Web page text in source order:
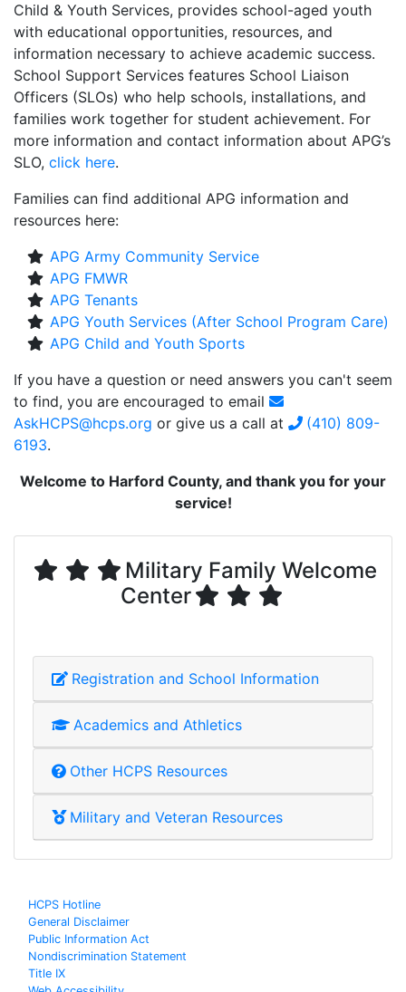
Child & Youth Services, provides school-aged youth
with educational opportunities, resources, and
information necessary to achieve academic success.
School Support Services features School Liaison
Officers (SLOs) who help schools, installations, and
families work together for student achievement. For
more information and contact information about APG’s
SLO, click here.
Families can find additional APG information and
resources here:
APG Army Community Service
APG FMWR
APG Tenants
APG Youth Services (After School Program Care)
APG Child and Youth Sports
If you have a question or need answers you can't seem
to find, you are encouraged to email
AskHCPS@hcps.org or give us a call at
(410) 809-
6193.
Welcome to Harford County, and thank you for your
service!
Military Family Welcome
Center
Registration and School Information
Academics and Athletics
Other HCPS Resources
Military and Veteran Resources
HCPS Hotline
General Disclaimer
Public Information Act
Nondiscrimination Statement
Title IX